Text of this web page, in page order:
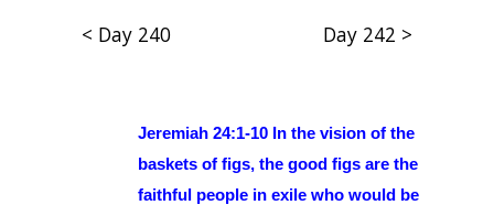
< Day 240 Day 242 >
Jeremiah 24:1-10 In the vision of the
baskets of figs, the good figs are the
faithful people in exile who would be